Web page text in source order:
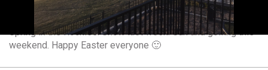
Spring in the Rockies. Snow last week. Sun and golfing this
weekend. Happy Easter everyone 🙂
Feed
Community
Filter Community By